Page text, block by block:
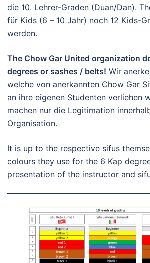
die 10. Lehrer-Graden (Duan/Dan).
für Kids (6 – 10 Jahr) noch 12 Kids-
werden.
The Chow Gar United organization
degrees or sashes / belts! Wir
welche von anerkannten Chow Gar
an ihre eigenen Studenten verliehen
machen nur die Legitimation
Organisation.
It is up to the respective sifus
colours they use for the 6 Kap
presentation of the instructor and